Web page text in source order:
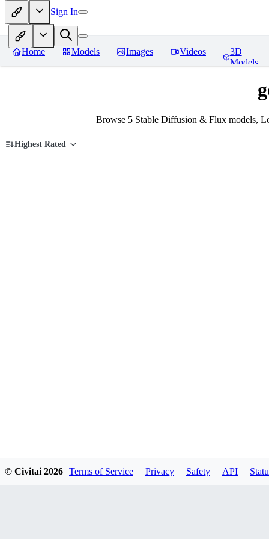
Sign In
Home Models Images Videos
3D
Models
Browse 5 Stable Diffusion & Flux models,
Highest Rated
© Civitai 2026 Terms of Service Privacy Safety API